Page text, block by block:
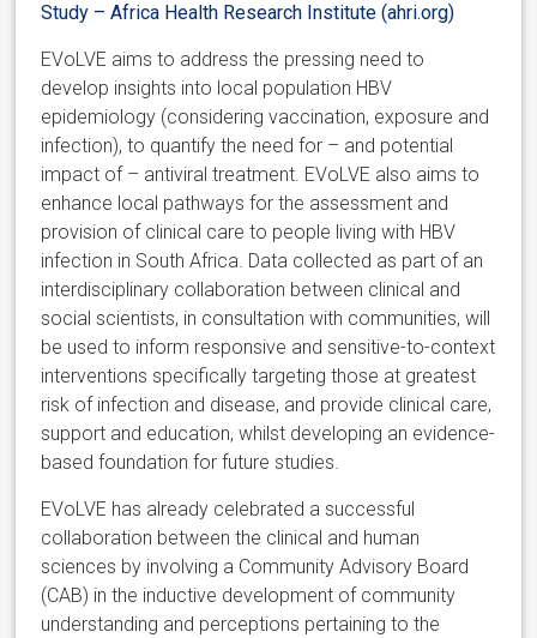
Study – Africa Health Research Institute (ahri.org)
EVoLVE aims to address the pressing need to
develop insights into local population HBV
epidemiology (considering vaccination, exposure and
infection), to quantify the need for – and potential
impact of – antiviral treatment. EVoLVE also aims to
enhance local pathways for the assessment and
provision of clinical care to people living with HBV
infection in South Africa. Data collected as part of an
interdisciplinary collaboration between clinical and
social scientists, in consultation with communities, will
be used to inform responsive and sensitive-to-context
interventions specifically targeting those at greatest
risk of infection and disease, and provide clinical care,
support and education, whilst developing an evidence-
based foundation for future studies.
EVoLVE has already celebrated a successful
collaboration between the clinical and human
sciences by involving a Community Advisory Board
(CAB) in the inductive development of community
understanding and perceptions pertaining to the